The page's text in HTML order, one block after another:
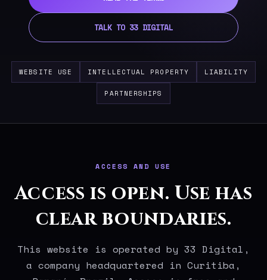
TALK TO 33 DIGITAL
WEBSITE USE INTELLECTUAL PROPERTY LIABILITY
PARTNERSHIPS
ACCESS AND USE
Access is open. Use has
clear boundaries.
This website is operated by 33 Digital,
a company headquartered in Curitiba,